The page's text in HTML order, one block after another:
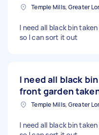
Temple Mills, Greater
I need all black bin
so I can sort it out
I need all black
front garden
Temple Mills, Greater
I need all black bin